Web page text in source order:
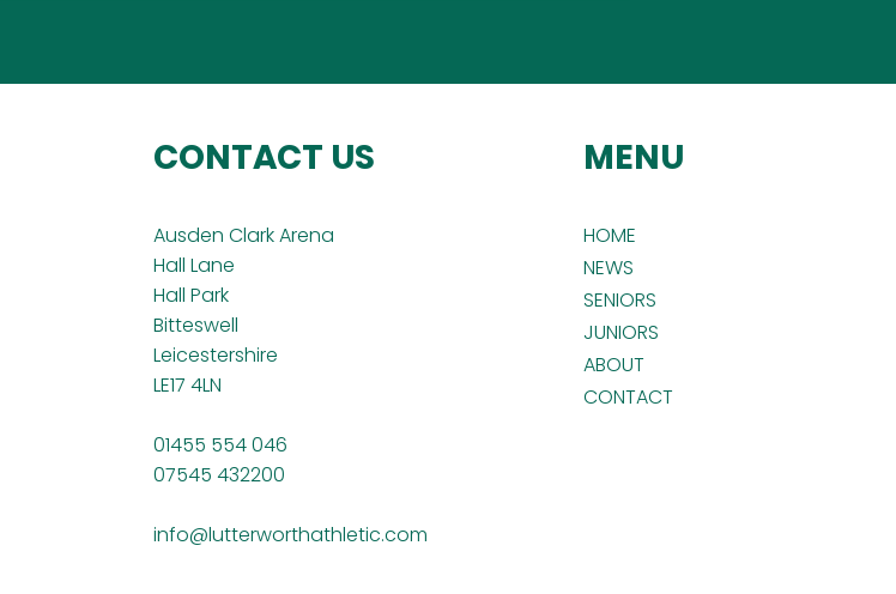
CONTACT US
Ausden Clark Arena
Hall Lane
Hall Park
Bitteswell
Leicestershire
LE17 4LN
01455 554 046
07545 432200
info@lutterworthathletic.com
MENU
HOME
NEWS
SENIORS
JUNIORS
ABOUT
CONTACT